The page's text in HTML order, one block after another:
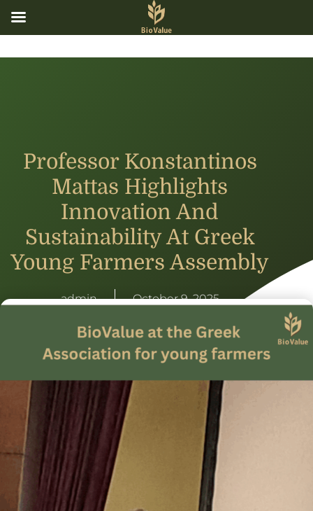
Professor Konstantinos
Mattas Highlights
Innovation And
Sustainability At Greek
Young Farmers Assembly
admin October 9, 2025